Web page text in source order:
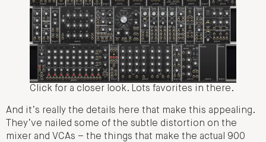
Click for a closer look. Lots favorites in there.
And it’s really the details here that make this appealing.
They’ve nailed some of the subtle distortion on the
mixer and VCAs – the things that make the actual 900